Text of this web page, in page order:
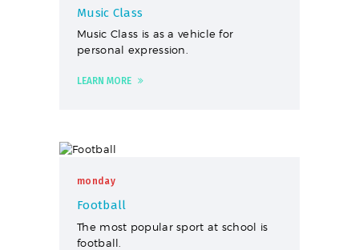
Music Class
Music Class is as a vehicle for
personal expression.
LEARN MORE
monday
Football
The most popular sport at school is
football.